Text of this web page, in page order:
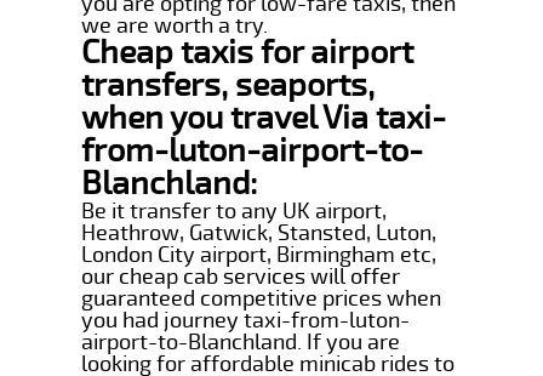
we are worth a try.
Cheap taxis for airport
transfers, seaports,
when you travel Via taxi-
from-luton-airport-to-
Blanchland:
Be it transfer to any UK airport,
Heathrow, Gatwick, Stansted, Luton,
London City airport, Birmingham etc,
our cheap cab services will offer
guaranteed competitive prices when
you had journey taxi-from-luton-
airport-to-Blanchland. If you are
looking for affordable minicab rides to